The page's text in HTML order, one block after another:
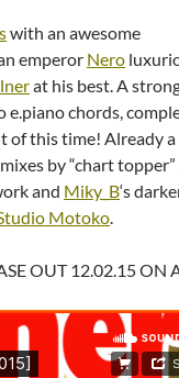
with an awesome
emperor Nero
at his best. A
e.piano chords,
of this time! Already a
by “chart topper”
and Miky_B‘s
Motoko.
OUT 12.02.15 ON